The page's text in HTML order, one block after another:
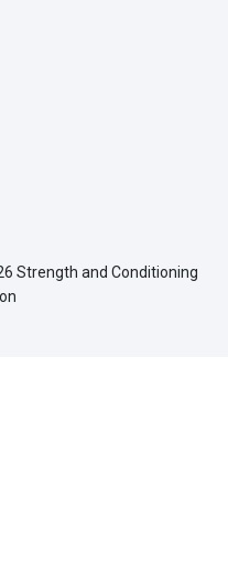
Strength and Conditioning